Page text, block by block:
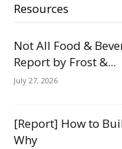
Resources
Not All Food &
Report by Frost &...
July 27, 2026
[Report] How to
Why